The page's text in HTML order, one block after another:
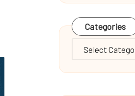
Categories
Categories